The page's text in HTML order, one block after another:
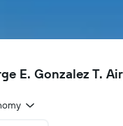
E. Gonzalez T.